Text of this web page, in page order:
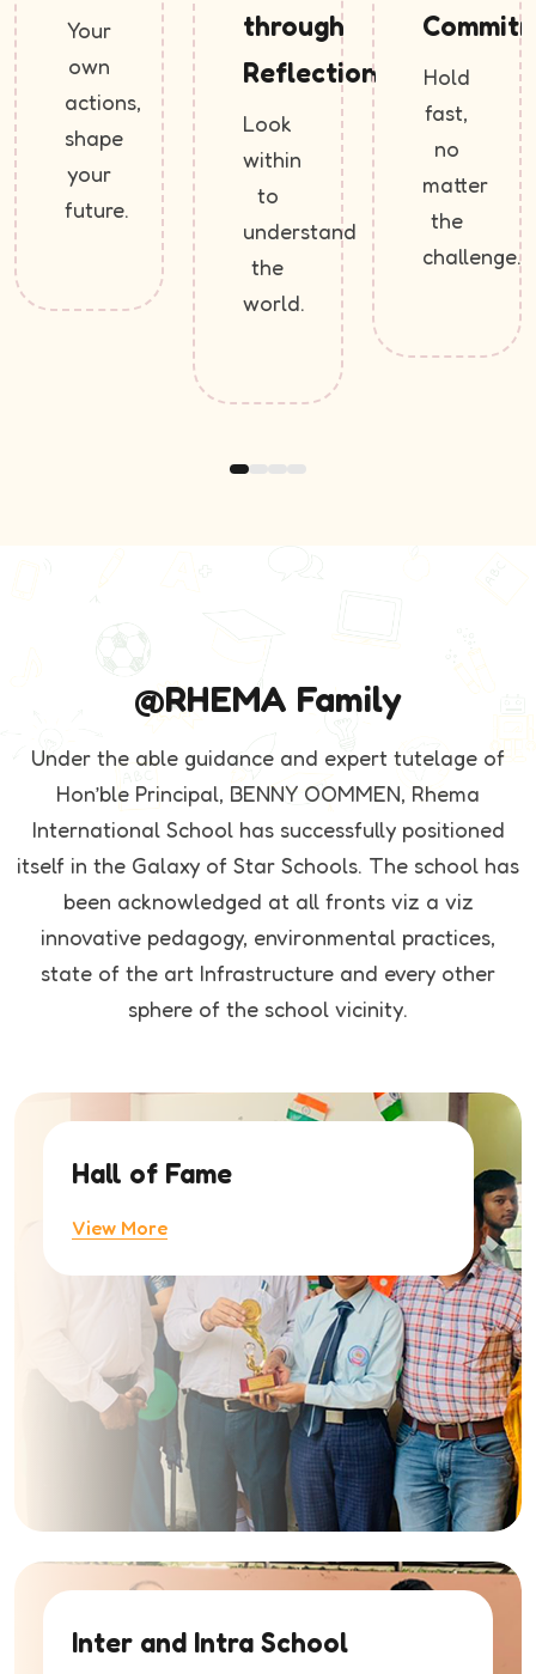
Your
own
actions,
shape
your
future.
through
Reflection
Look
within
to
understand
the
world.
Hold
fast,
no
matter
the
challenge.
@RHEMA Family
Under the able guidance and expert tutelage of
Hon’ble Principal, BENNY OOMMEN, Rhema
International School has successfully positioned
itself in the Galaxy of Star Schools. The school has
been acknowledged at all fronts viz a viz
innovative pedagogy, environmental practices,
state of the art Infrastructure and every other
sphere of the school vicinity.
Hall of Fame
View More
Inter and Intra School